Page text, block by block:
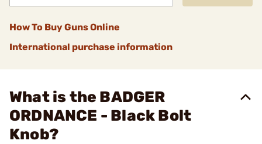
How To Buy Guns Online
International purchase information
What is the BADGER
ORDNANCE - Black Bolt
Knob?